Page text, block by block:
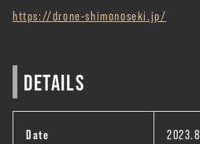
https://drone-shimonoseki.jp/
DETAILS
Date 2023.8